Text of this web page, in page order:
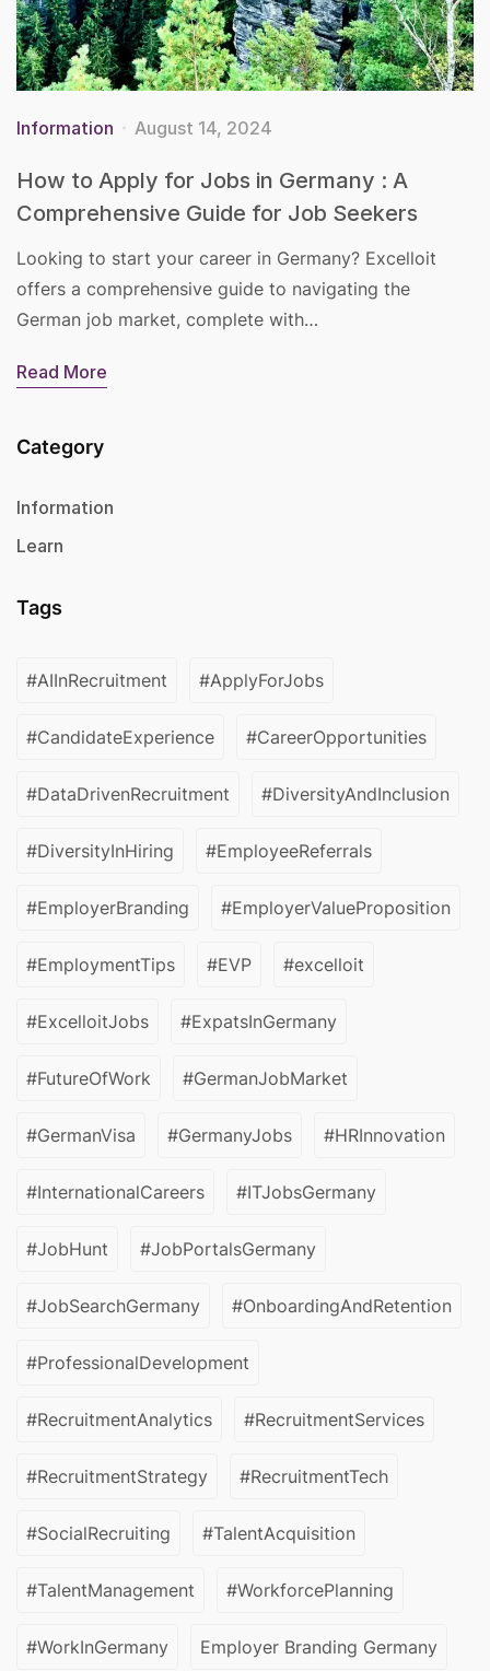
Information August 14, 2024
How to Apply for Jobs in Germany : A
Comprehensive Guide for Job Seekers
Looking to start your career in Germany? Excelloit
offers a comprehensive guide to navigating the
German job market, complete with…
Read More
Category
Information
Learn
Tags
#AIInRecruitment #ApplyForJobs
#CandidateExperience #CareerOpportunities
#DataDrivenRecruitment #DiversityAndInclusion
#DiversityInHiring #EmployeeReferrals
#EmployerBranding #EmployerValueProposition
#EmploymentTips #EVP #excelloit
#ExcelloitJobs #ExpatsInGermany
#FutureOfWork #GermanJobMarket
#GermanVisa #GermanyJobs #HRInnovation
#InternationalCareers #ITJobsGermany
#JobHunt #JobPortalsGermany
#JobSearchGermany #OnboardingAndRetention
#ProfessionalDevelopment
#RecruitmentAnalytics #RecruitmentServices
#RecruitmentStrategy #RecruitmentTech
#SocialRecruiting #TalentAcquisition
#TalentManagement #WorkforcePlanning
#WorkInGermany Employer Branding Germany